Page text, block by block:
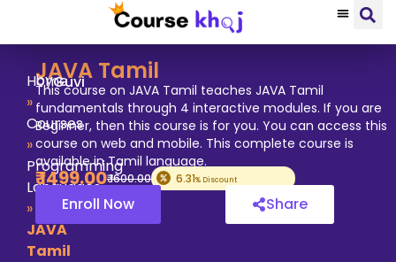
Home
»
Courses
»
Programming
Languages
»
JAVA
Tamil
JAVA Tamil
byGuvi
This course on JAVA Tamil teaches JAVA Tamil
fundamentals through 4 interactive modules. If you are
Beginner, then this course is for you. You can access this
course on web and mobile. This complete course is
available in Tamil language.
₹1499.00₹1600.00 6.31% Discount
Enroll Now Share